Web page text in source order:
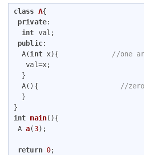
class A{
private:
int val;
public:
  A(
int x){ //one
   val=x;
  }
  A(){
//
  }
int main(){
A a( 3) ;
return 0;